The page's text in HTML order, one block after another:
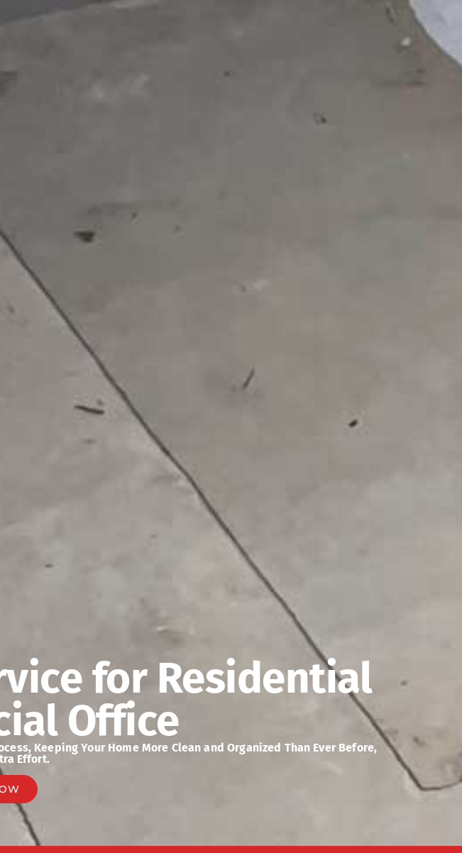
for Residential
Office
Keeping Your Home More Clean and Organized Than Ever Before,
Effort.